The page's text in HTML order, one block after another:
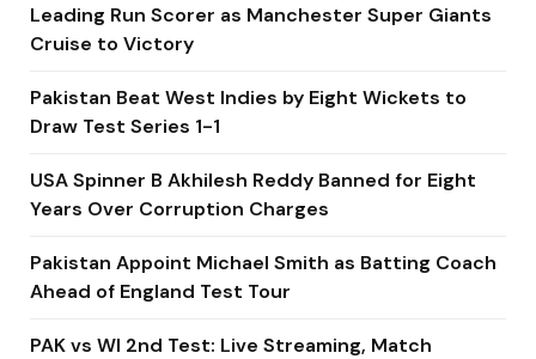
Leading Run Scorer as Manchester Super Giants
Cruise to Victory
Pakistan Beat West Indies by Eight Wickets to
Draw Test Series 1-1
USA Spinner B Akhilesh Reddy Banned for Eight
Years Over Corruption Charges
Pakistan Appoint Michael Smith as Batting Coach
Ahead of England Test Tour
PAK vs WI 2nd Test: Live Streaming, Match